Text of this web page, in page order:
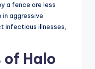
a fence are less
in aggressive
infectious illnesses,
of Halo